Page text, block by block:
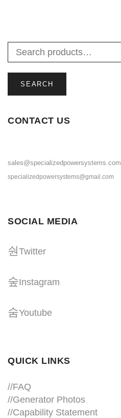
SEARCH
CONTACT US
sales@specializedpowersystems.com
specializedpowersystems@gmail.com
SOCIAL MEDIA
Twitter
Instagram
Youtube
QUICK LINKS
//FAQ
//Generator Photos
//Capability Statement